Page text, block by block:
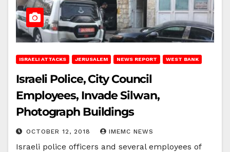
ISRAELI ATTACKS JERUSALEM NEWS REPORT WEST BANK
Israeli Police, City Council
Employees, Invade Silwan,
Photograph Buildings
OCTOBER 12, 2018 IMEMC NEWS
Israeli police officers and several employees of